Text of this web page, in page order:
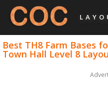
Best TH8 Farm Bases
Town Hall Level 8